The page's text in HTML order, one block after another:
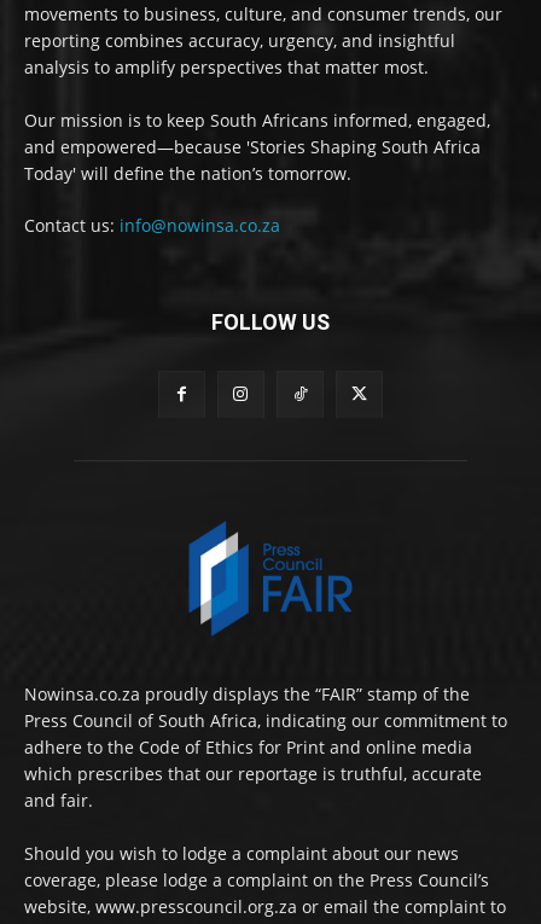
movements to business, culture, and consumer trends, our
reporting combines accuracy, urgency, and insightful
analysis to amplify perspectives that matter most.
Our mission is to keep South Africans informed, engaged,
and empowered—because 'Stories Shaping South Africa
Today' will define the nation’s tomorrow.
Contact us: info@nowinsa.co.za
FOLLOW US
Nowinsa.co.za proudly displays the “FAIR” stamp of the
Press Council of South Africa, indicating our commitment to
adhere to the Code of Ethics for Print and online media
which prescribes that our reportage is truthful, accurate
and fair.
Should you wish to lodge a complaint about our news
coverage, please lodge a complaint on the Press Council’s
website, www.presscouncil.org.za or email the complaint to